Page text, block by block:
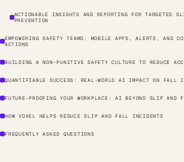
ACTIONABLE INSIGHTS AND REPORTING FOR TARGETED
PREVENTION
EMPOWERING SAFETY TEAMS: MOBILE APPS, ALERTS, AND
ACTIONS
BUILDING A NON-PUNITIVE SAFETY CULTURE TO REDUCE
QUANTIFIABLE SUCCESS: REAL-WORLD AI IMPACT ON FALL
FUTURE-PROOFING YOUR WORKPLACE: AI BEYOND SLIP AND
HOW VOXEL HELPS REDUCE SLIP AND FALL INCIDENTS
FREQUENTLY ASKED QUESTIONS